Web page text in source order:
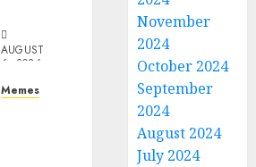
AUGUST
6, 2026
Memes
November
2024
October 2024
September
2024
August 2024
July 2024